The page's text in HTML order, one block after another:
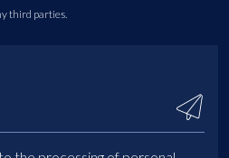
third parties.